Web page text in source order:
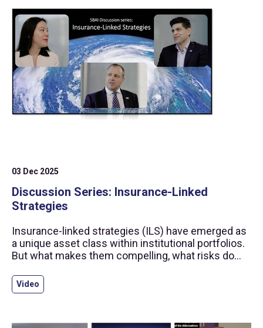
03 Dec 2025
Discussion Series: Insurance-Linked
Strategies
Insurance-linked strategies (ILS) have emerged as
a unique asset class within institutional portfolios.
But what makes them compelling, what risks do
confidence in this space?
Video